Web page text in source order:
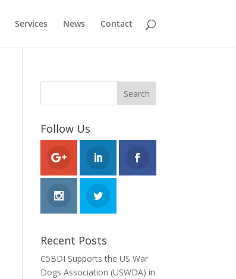
Services News Contact
Follow Us
Recent Posts
C5BDI Supports the US War
Dogs Association (USWDA) in